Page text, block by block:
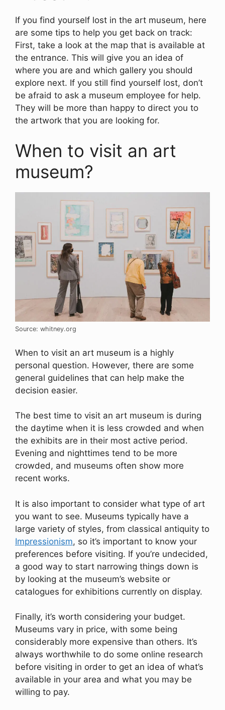
If you find yourself lost in the art museum, here
are some tips to help you get back on track:
First, take a look at the map that is available at
the entrance. This will give you an idea of
where you are and which gallery you should
explore next. If you still find yourself lost, don’t
be afraid to ask a museum employee for help.
They will be more than happy to direct you to
the artwork that you are looking for.
When to visit an art
museum?
Source: whitney.org
When to visit an art museum is a highly
personal question. However, there are some
general guidelines that can help make the
decision easier.
The best time to visit an art museum is during
the daytime when it is less crowded and when
the exhibits are in their most active period.
Evening and nighttimes tend to be more
crowded, and museums often show more
recent works.
It is also important to consider what type of art
you want to see. Museums typically have a
large variety of styles, from classical antiquity to
Impressionism, so it’s important to know your
preferences before visiting. If you’re undecided,
a good way to start narrowing things down is
by looking at the museum’s website or
catalogues for exhibitions currently on display.
Finally, it’s worth considering your budget.
Museums vary in price, with some being
considerably more expensive than others. It’s
always worthwhile to do some online research
before visiting in order to get an idea of what’s
available in your area and what you may be
willing to pay.